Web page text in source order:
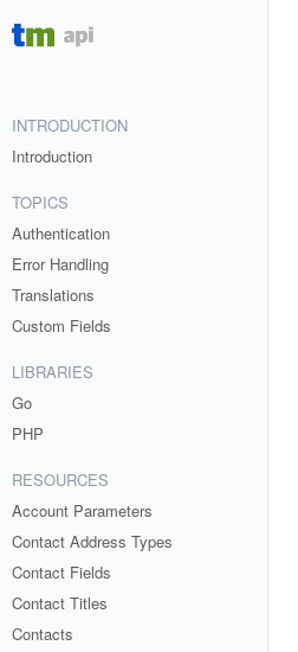
INTRODUCTION
Introduction
TOPICS
Authentication
Error Handling
Translations
Custom Fields
LIBRARIES
Go
PHP
RESOURCES
Account Parameters
Contact Address Types
Contact Fields
Contact Titles
Contacts